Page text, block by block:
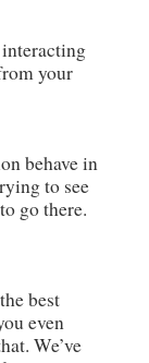
your
behave in
to see
go there.
best
even
We’ve